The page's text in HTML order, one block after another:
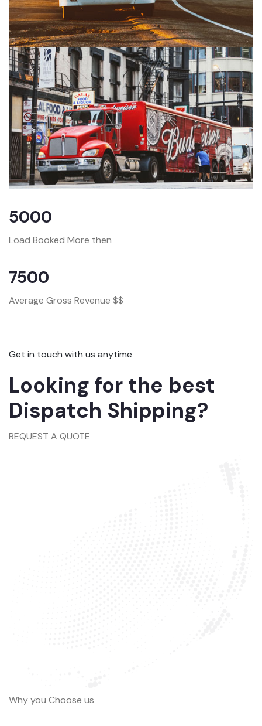
5000
Load Booked More then
7500
Average Gross Revenue $$
Get in touch with us anytime
Looking for the best
Dispatch Shipping?
REQUEST A QUOTE
Why you Choose us